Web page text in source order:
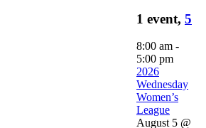
1 event, 5
8:00 am -
5:00 pm
2026
Wednesday
Women’s
League
August 5 @